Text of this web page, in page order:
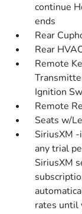
continue
ends
Rear
Rear
Remote
Ignition
Remote
Seats w/
SiriusXM
any trial
SiriusXM
rates until